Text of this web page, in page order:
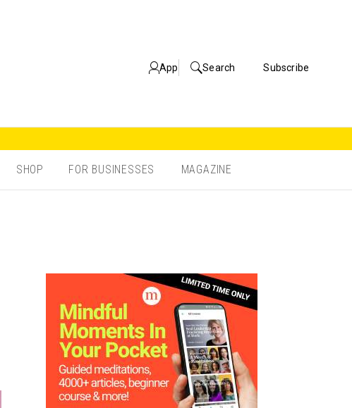
App Search Subscribe
SHOP FOR BUSINESSES MAGAZINE